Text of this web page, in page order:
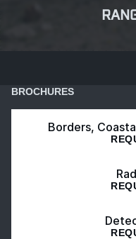
BROCHURES
Borders,